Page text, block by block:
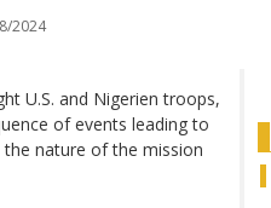
2024
U.S. and Nigerien troops,
of events leading to
nature of the mission